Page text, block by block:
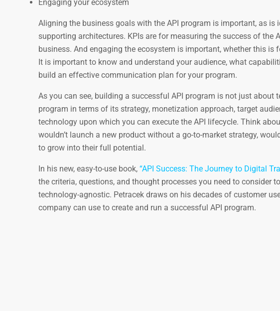
Engaging your ecosystem
Aligning the business goals with the API program is important, as
supporting architectures. KPIs are for measuring the success of
business. And engaging the ecosystem is important, whether this is
It is important to know and understand your audience, what
build an effective communication plan for your program.
As you can see, building a successful API program is not just about
program in terms of its strategy, monetization approach, target
technology upon which you can execute the API lifecycle. Think
wouldn’t launch a new product without a go-to-market strategy,
to grow into their full potential.
In his new, easy-to-use book, “API Success: The Journey to Digital
the criteria, questions, and thought processes you need to consider
technology-agnostic. Petracek draws on his decades of customer
company can use to create and run a successful API program.